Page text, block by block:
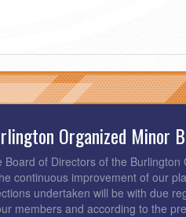
Organized Minor
Board of Directors of the
continuous improvement of our
undertaken will be with due
members and according to the